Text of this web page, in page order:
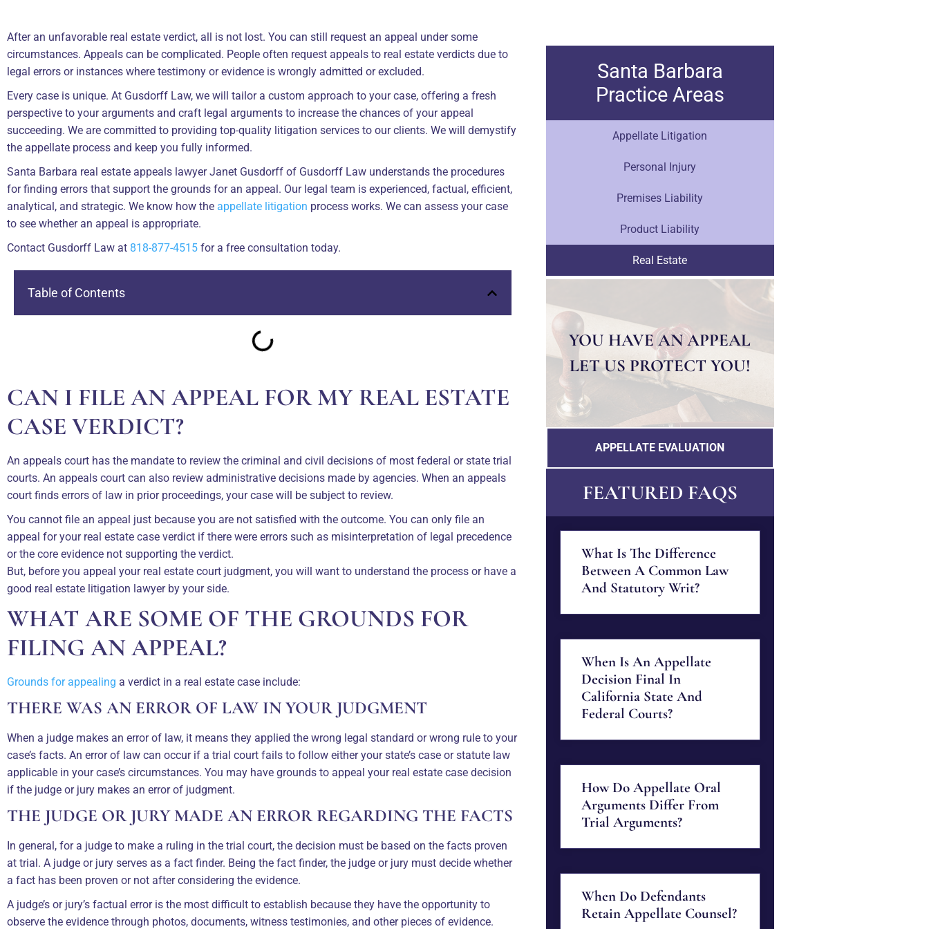
After an unfavorable real estate verdict, all is not lost. You can still request an appeal under some
circumstances. Appeals can be complicated. People often request appeals to real estate verdicts due to
legal errors or instances where testimony or evidence is wrongly admitted or excluded.
Every case is unique. At Gusdorff Law, we will tailor a custom approach to your case, offering a fresh
perspective to your arguments and craft legal arguments to increase the chances of your appeal
succeeding. We are committed to providing top-quality litigation services to our clients. We will demystify
the appellate process and keep you fully informed.
Santa Barbara real estate appeals lawyer Janet Gusdorff of Gusdorff Law understands the procedures
for finding errors that support the grounds for an appeal. Our legal team is experienced, factual, efficient,
analytical, and strategic. We know how the appellate litigation process works. We can assess your case
to see whether an appeal is appropriate.
Contact Gusdorff Law at 818-877-4515 for a free consultation today.
Table of Contents
CAN I FILE AN APPEAL FOR MY REAL ESTATE
CASE VERDICT?
An appeals court has the mandate to review the criminal and civil decisions of most federal or state trial
courts. An appeals court can also review administrative decisions made by agencies. When an appeals
court finds errors of law in prior proceedings, your case will be subject to review.
You cannot file an appeal just because you are not satisfied with the outcome. You can only file an
appeal for your real estate case verdict if there were errors such as misinterpretation of legal precedence
or the core evidence not supporting the verdict.
But, before you appeal your real estate court judgment, you will want to understand the process or have a
good real estate litigation lawyer by your side.
WHAT ARE SOME OF THE GROUNDS FOR
FILING AN APPEAL?
Grounds for appealing a verdict in a real estate case include:
THERE WAS AN ERROR OF LAW IN YOUR JUDGMENT
When a judge makes an error of law, it means they applied the wrong legal standard or wrong rule to your
case’s facts. An error of law can occur if a trial court fails to follow either your state’s case or statute law
applicable in your case’s circumstances. You may have grounds to appeal your real estate case decision
if the judge or jury makes an error of judgment.
THE JUDGE OR JURY MADE AN ERROR REGARDING THE FACTS
In general, for a judge to make a ruling in the trial court, the decision must be based on the facts proven
at trial. A judge or jury serves as a fact finder. Being the fact finder, the judge or jury must decide whether
a fact has been proven or not after considering the evidence.
A judge’s or jury’s factual error is the most difficult to establish because they have the opportunity to
observe the evidence through photos, documents, witness testimonies, and other pieces of evidence.
Santa Barbara
Practice Areas
Appellate Litigation
Personal Injury
Premises Liability
Product Liability
Real Estate
YOU HAVE AN APPEAL
LET US PROTECT YOU!
APPELLATE EVALUATION
FEATURED FAQS
What Is The Difference
Between A Common Law
And Statutory Writ?
When Is An Appellate
Decision Final In
California State And
Federal Courts?
How Do Appellate Oral
Arguments Differ From
Trial Arguments?
When Do Defendants
Retain Appellate Counsel?